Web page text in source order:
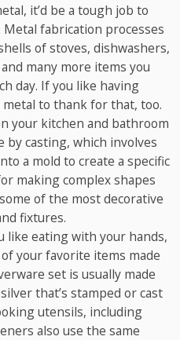
it’d be a tough job to
fabrication processes
of stoves, dishwashers,
many more items you
day. If you like having
metal to thank for that, too.
your kitchen and bathroom
by casting, which involves
a mold to create a specific
making complex shapes
of the most decorative
fixtures.
like eating with your hands,
your favorite items made
set is usually made
that’s stamped or cast
utensils, including
also use the same